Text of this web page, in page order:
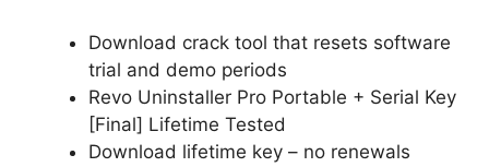
Download crack tool that resets software
trial and demo periods
Revo Uninstaller Pro Portable + Serial Key
[Final] Lifetime Tested
Download lifetime key – no renewals